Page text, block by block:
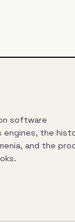
software
engines, the
and the